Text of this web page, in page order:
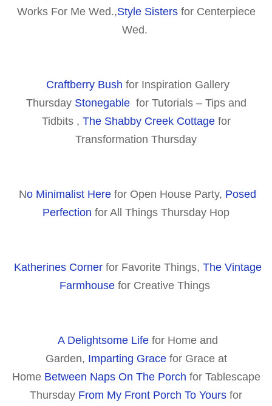
Works For Me Wed.,Style Sistersfor Centerpiece
Wed.
Craftberry Bush for Inspiration Gallery
ThursdayStonegablefor Tutorials – Tips and
Tidbits , The Shabby Creek Cottagefor
Transformation Thursday
No Minimalist Here for Open House Party, Posed
Perfection for All Things Thursday Hop
Katherines Cornerfor Favorite Things, The Vintage
Farmhousefor Creative Things
A Delightsome Lifefor Home and
Garden, Imparting Gracefor Grace at
Home Between Naps On The Porch for Tablescape
Thursday From My Front Porch To Yours for